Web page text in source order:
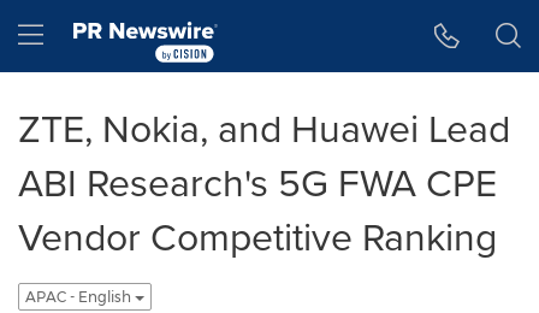
Hamburger menu
ZTE, Nokia, and Huawei Lead
ABI Research's 5G FWA CPE
Vendor Competitive Ranking
APAC - English